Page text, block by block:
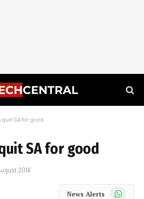
quit SA for good
SA for good
2016
News Alerts WhatsApp